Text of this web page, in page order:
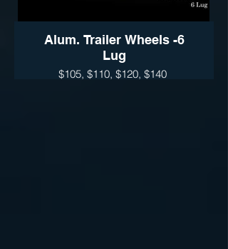
Alum. Trailer Wheels -6
Lug
$105, $110, $120, $140